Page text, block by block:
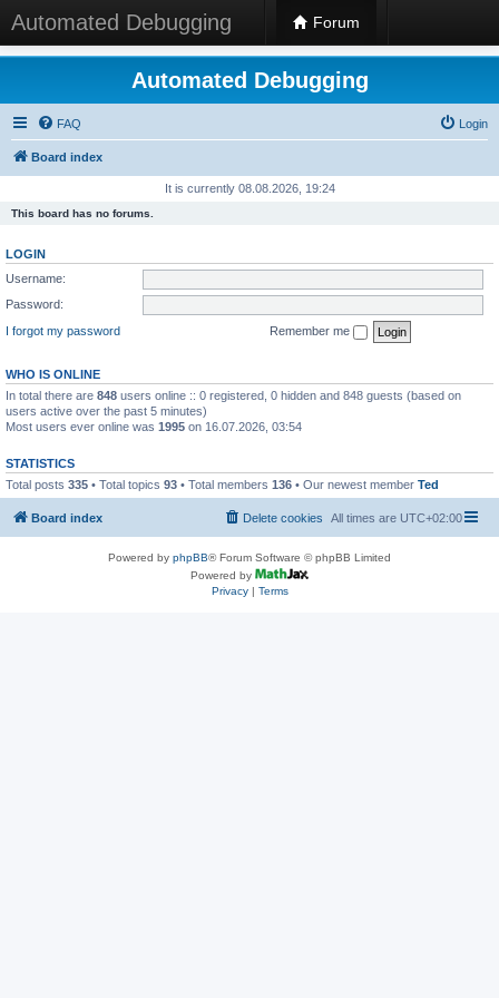
Automated Debugging Forum
Automated Debugging
FAQ Login
Board index
It is currently 08.08.2026, 19:24
This board has no forums.
LOGIN
Username:
Password:
I forgot my password
Remember me
WHO IS ONLINE
In total there are 848 users online :: 0 registered, 0 hidden and 848 guests (based on
users active over the past 5 minutes)
Most users ever online was 1995 on 16.07.2026, 03:54
STATISTICS
Total posts 335 • Total topics 93 • Total members 136 • Our newest member Ted
Board index All times are UTC+02:00
Delete cookies
Powered by phpBB® Forum Software © phpBB Limited
Powered by
Privacy| Terms